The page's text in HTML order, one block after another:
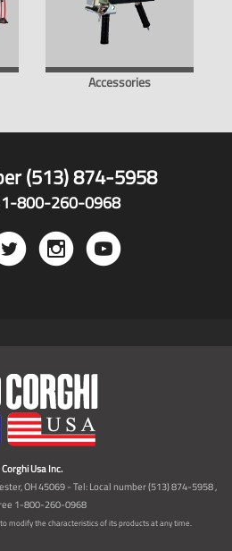
Accessories
(513) 874-5958
1-800-260-0968
Corghi Usa Inc.
OH 45069 - Tel: Local number (513) 874-5958 ,
1-800-260-0968
modify the characteristics of its products at any time.